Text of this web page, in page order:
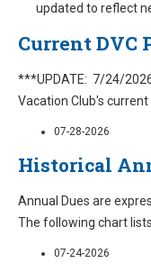
updated to reflect
Current DVC
***UPDATE: 7/24/
Vacation Club's
07-28-2026
Historical
Annual Dues are
The following chart
07-24-2026